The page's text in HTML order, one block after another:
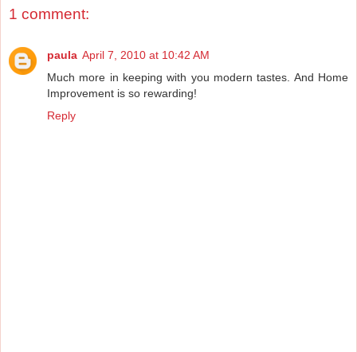
1 comment:
paula April 7, 2010 at 10:42 AM
Much more in keeping with you modern tastes. And Home
Improvement is so rewarding!
Reply